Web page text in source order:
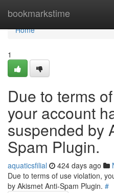
bookmarkstime
Home
Home
1
Due to terms
your account
suspended by
Spam Plugin.
aquaticsfilial 424 days ago
Due to terms of use violation,
by Akismet Anti-Spam Plugin. #